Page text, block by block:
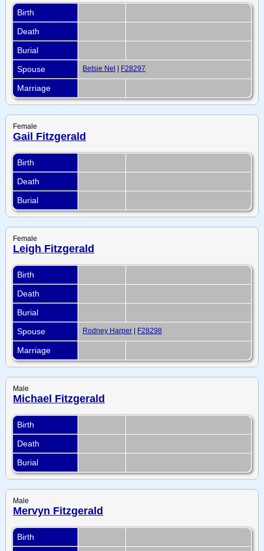
Birth
Death
Burial
Spouse
Betsie Nel | F28297
Marriage
Female
Gail Fitzgerald
Birth
Death
Burial
Female
Leigh Fitzgerald
Birth
Death
Burial
Spouse
Rodney Harper | F28298
Marriage
Male
Michael Fitzgerald
Birth
Death
Burial
Male
Mervyn Fitzgerald
Birth